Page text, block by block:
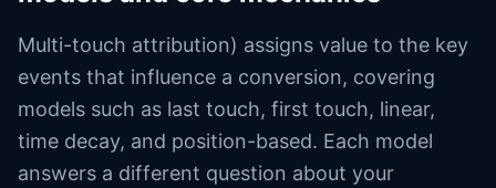
Multi-touch attribution) assigns value to the key
events that influence a conversion, covering
models such as last touch, first touch, linear,
time decay, and position-based. Each model
answers a different question about your